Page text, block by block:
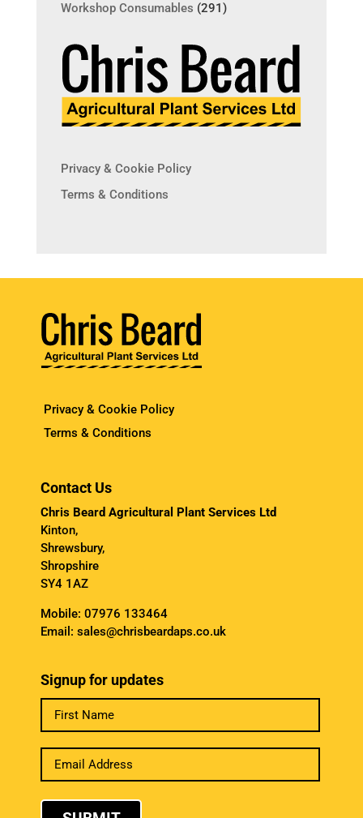
Workshop Consumables (291)
Privacy & Cookie Policy
Terms & Conditions
Privacy & Cookie Policy
Terms & Conditions
Contact Us
Chris Beard Agricultural Plant Services Ltd
Kinton,
Shrewsbury,
Shropshire
SY4 1AZ
Mobile: 07976 133464
Email: sales@chrisbeardaps.co.uk
Signup for updates